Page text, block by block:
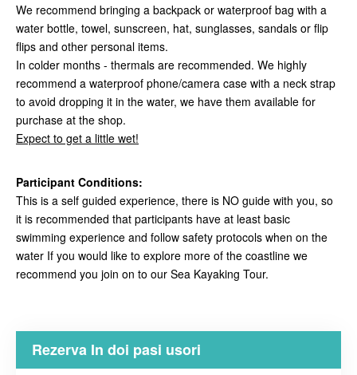
We recommend bringing a backpack or waterproof bag with a
water bottle, towel, sunscreen, hat, sunglasses, sandals or flip
flips and other personal items.
In colder months - thermals are recommended. We highly
recommend a waterproof phone/camera case with a neck strap
to avoid dropping it in the water, we have them available for
purchase at the shop.
Expect to get a little wet!
Participant Conditions:
This is a self guided experience, there is NO guide with you, so
it is recommended that participants have at least basic
swimming experience and follow safety protocols when on the
water If you would like to explore more of the coastline we
recommend you join on to our Sea Kayaking Tour.
Rezerva In doi pasi usori